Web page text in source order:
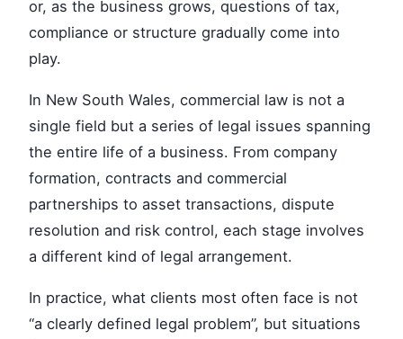
or, as the business grows, questions of tax,
compliance or structure gradually come into
play.
In New South Wales, commercial law is not a
single field but a series of legal issues spanning
the entire life of a business. From company
formation, contracts and commercial
partnerships to asset transactions, dispute
resolution and risk control, each stage involves
a different kind of legal arrangement.
In practice, what clients most often face is not
“a clearly defined legal problem”, but situations